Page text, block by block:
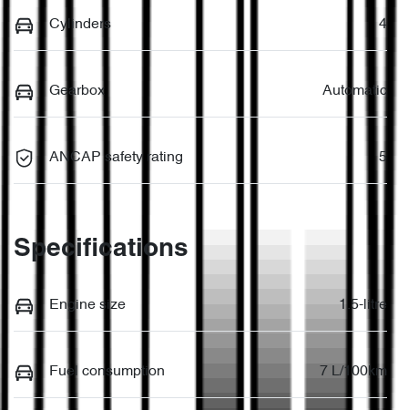
Cylinders 4
Gearbox Automatic
ANCAP safety rating 5
Specifications
Engine size 1.5-litre
Fuel consumption 7 L/100km